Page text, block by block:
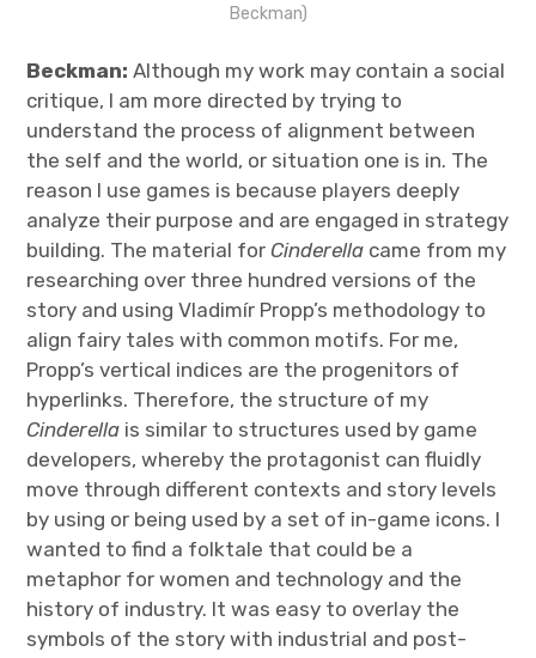
Beckman)
Beckman: Although my work may contain a social
critique, I am more directed by trying to
understand the process of alignment between
the self and the world, or situation one is in. The
reason I use games is because players deeply
analyze their purpose and are engaged in strategy
building. The material forCinderella came from my
researching over three hundred versions of the
story and using Vladimír Propp’s methodology to
align fairy tales with common motifs. For me,
Propp’s vertical indices are the progenitors of
hyperlinks. Therefore, the structure of my
Cinderella is similar to structures used by game
developers, whereby the protagonist can fluidly
move through different contexts and story levels
by using or being used by a set of in-game icons. I
wanted to find a folktale that could be a
metaphor for women and technology and the
history of industry. It was easy to overlay the
symbols of the story with industrial and post-